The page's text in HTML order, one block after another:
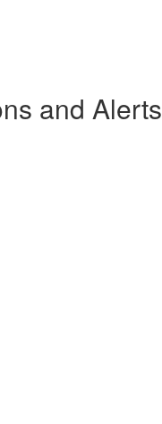
and Alerts